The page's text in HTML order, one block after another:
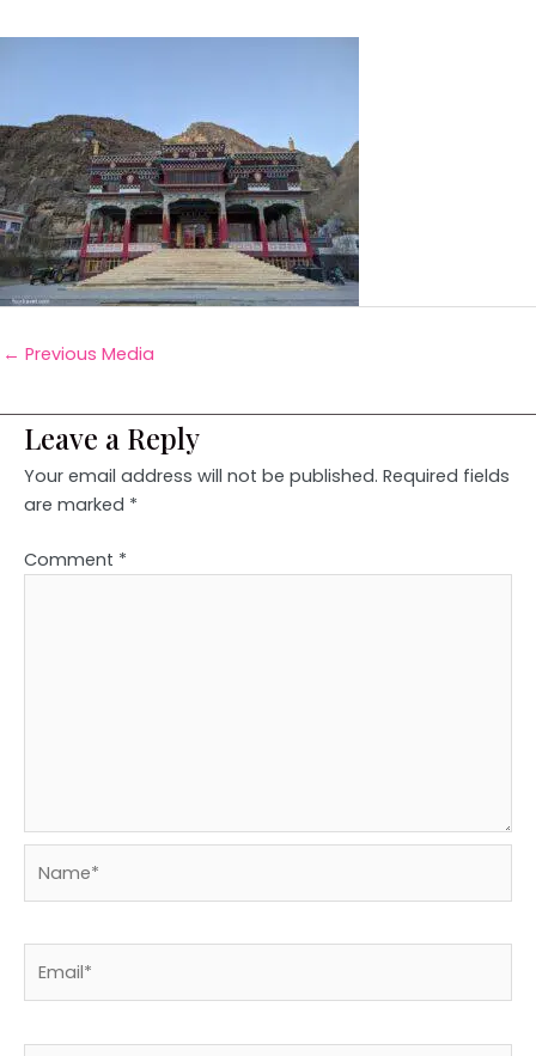
← Previous Media
Leave a Reply
Your email address will not be published. Required fields
are marked *
Comment *